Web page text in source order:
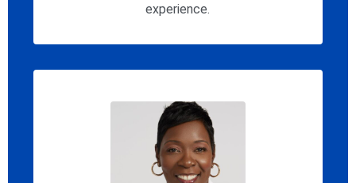
experience.